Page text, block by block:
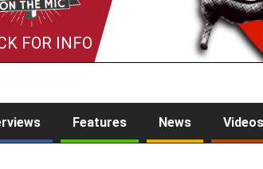
FOR INFO
Features News Videos